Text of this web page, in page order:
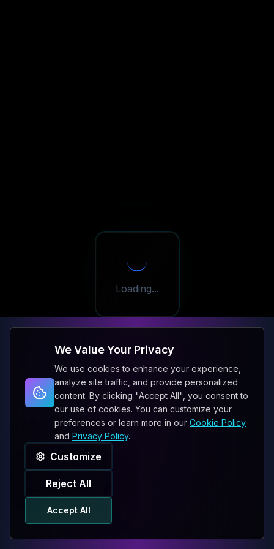
Loading...
We Value Your Privacy
We use cookies to enhance your experience,
analyze site traffic, and provide personalized
content. By clicking "Accept All", you consent to
our use of cookies. You can customize your
preferences or learn more in our Cookie Policy
and Privacy Policy.
Customize
Reject All
Accept All